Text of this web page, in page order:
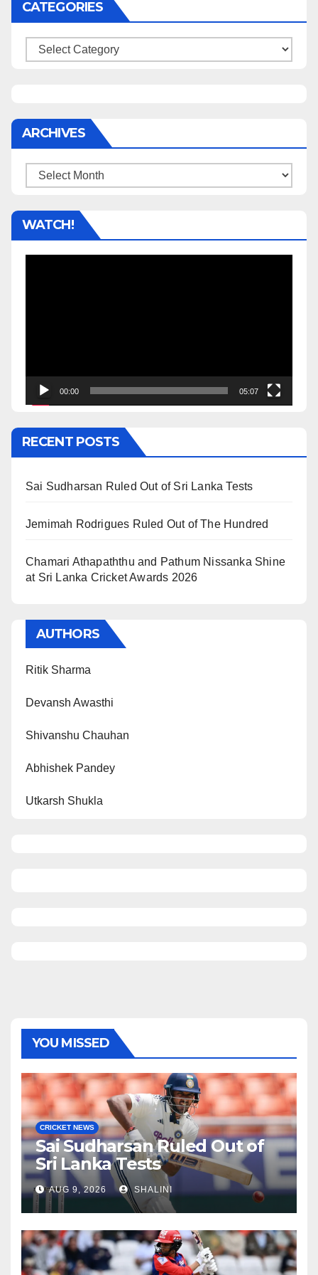
CATEGORIES
Categories
ARCHIVES
Archives
WATCH!
00:00 05:07
RECENT POSTS
Sai Sudharsan Ruled Out of Sri Lanka Tests
Jemimah Rodrigues Ruled Out of The Hundred
Chamari Athapaththu and Pathum Nissanka Shine
at Sri Lanka Cricket Awards 2026
AUTHORS
Ritik Sharma
Devansh Awasthi
Shivanshu Chauhan
Abhishek Pandey
Utkarsh Shukla
YOU MISSED
CRICKET NEWS
Sai Sudharsan Ruled Out of
Sri Lanka Tests
AUG 9, 2026 SHALINI